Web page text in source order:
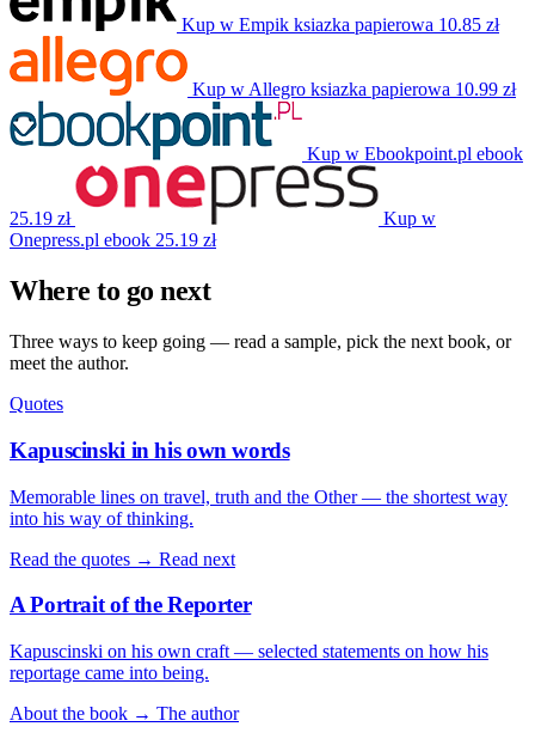
Kup w Empik ksiazka papierowa 10.85 zł
Kup w Allegro ksiazka papierowa 10.99 zł
Kup w Ebookpoint.pl ebook
25.19 zł
Kup w
Onepress.pl ebook 25.19 zł
Where to go next
Three ways to keep going — read a sample, pick the next book, or
meet the author.
Quotes
Kapuscinski in his own words
Memorable lines on travel, truth and the Other — the shortest way
into his way of thinking.
Read the quotes → Read next
A Portrait of the Reporter
Kapuscinski on his own craft — selected statements on how his
reportage came into being.
About the book → The author